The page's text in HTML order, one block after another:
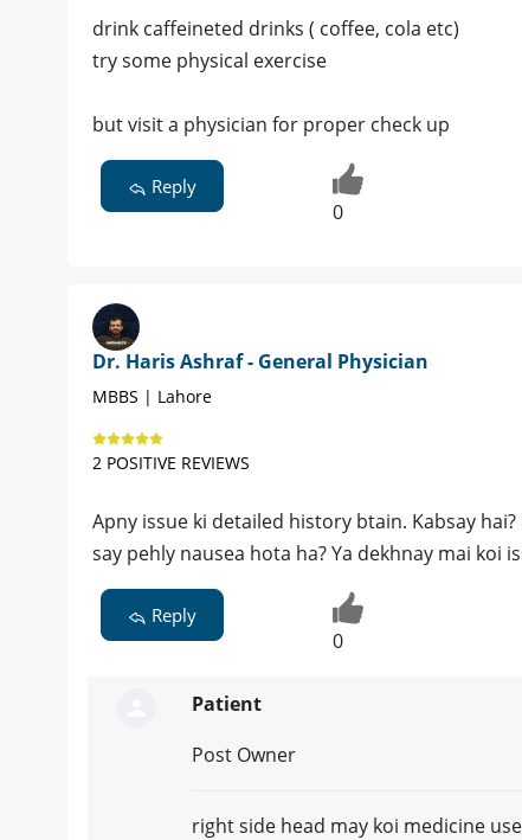
drink caffeineted drinks ( coffee, cola etc)
try some physical exercise
but visit a physician for proper check up
Reply
0
Dr. Haris Ashraf - General Physician
MBBS | Lahore
2 POSITIVE REVIEWS
Apny issue ki detailed history btain. Kabsay
say pehly nausea hota ha? Ya dekhnay mai koi
Reply
0
Patient
Post Owner
right side head may koi medicine